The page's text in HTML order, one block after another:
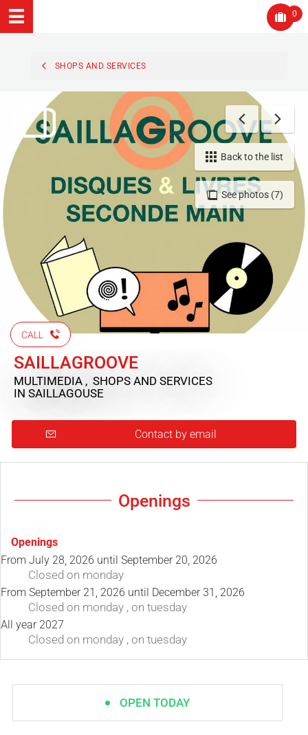
0
SHOPS AND SERVICES
See photos (7)
Back to the list
CALL
SAILLAGROOVE
MULTIMEDIA , SHOPS AND SERVICES
IN SAILLAGOUSE
Contact by email
Openings
Openings
From July 28, 2026 until September 20, 2026
Closed on monday
From September 21, 2026 until December 31, 2026
Closed on monday , on tuesday
All year 2027
Closed on monday , on tuesday
OPEN TODAY